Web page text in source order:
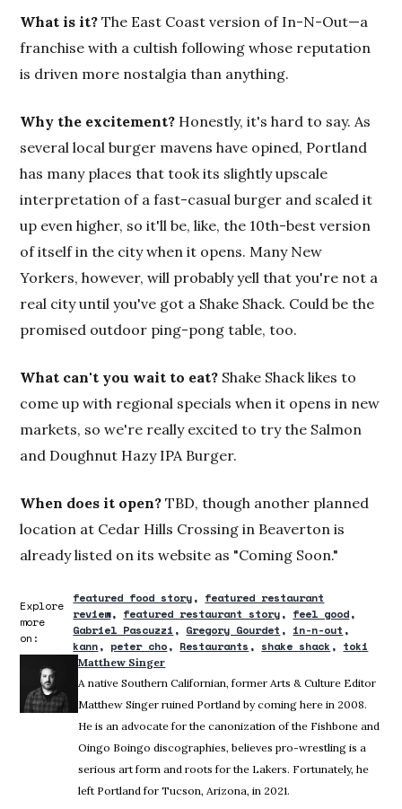
What is it? The East Coast version of In-N-Out—a
franchise with a cultish following whose reputation
is driven more nostalgia than anything.
Why the excitement? Honestly, it's hard to say. As
several local burger mavens have opined, Portland
has many places that took its slightly upscale
interpretation of a fast-casual burger and scaled it
up even higher, so it'll be, like, the 10th-best version
of itself in the city when it opens. Many New
Yorkers, however, will probably yell that you're not a
real city until you've got a Shake Shack. Could be the
promised outdoor ping-pong table, too.
What can't you wait to eat? Shake Shack likes to
come up with regional specials when it opens in new
markets, so we're really excited to try the Salmon
and Doughnut Hazy IPA Burger.
When does it open? TBD, though another planned
location at Cedar Hills Crossing in Beaverton is
already listed on its website as "Coming Soon."
Explore
more
on:
featured food story
featured restaurant
review
featured restaurant story
feel good
Gabriel Pascuzzi
Gregory Gourdet
in-n-out
kann
peter cho Restaurants shake shack toki
Matthew Singer
A native Southern Californian, former Arts & Culture Editor
Matthew Singer ruined Portland by coming here in 2008.
He is an advocate for the canonization of the Fishbone and
Oingo Boingo discographies, believes pro-wrestling is a
serious art form and roots for the Lakers. Fortunately, he
left Portland for Tucson, Arizona, in 2021.